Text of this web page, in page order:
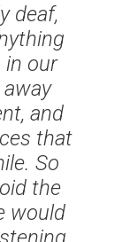
deaf,
in our
and
that
So
the
would